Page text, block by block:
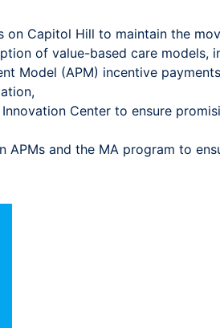
on Capitol Hill to maintain the
of value-based care models,
Model (APM) incentive
Center to ensure
APMs and the MA program to